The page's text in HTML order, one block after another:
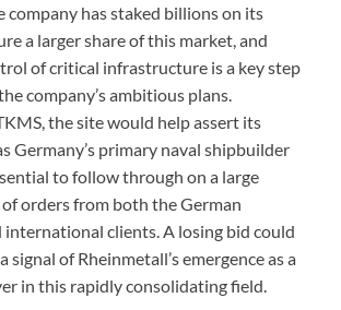
company has staked billions on its
a larger share of this market, and
of critical infrastructure is a key step
company’s ambitious plans.
the site would help assert its
Germany’s primary naval shipbuilder
to follow through on a large
orders from both the German
clients. A losing bid could
signal of Rheinmetall’s emergence as a
in this rapidly consolidating field.